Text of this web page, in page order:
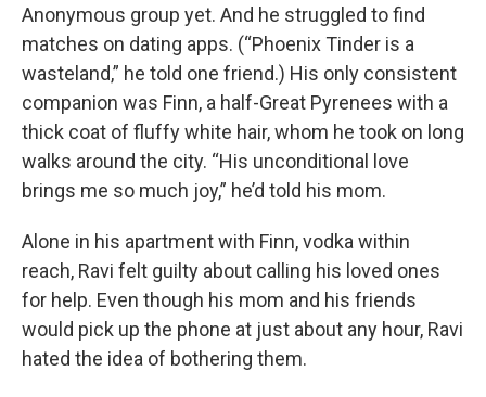
Anonymous group yet. And he struggled to find
matches on dating apps. (“Phoenix Tinder is a
wasteland,” he told one friend.) His only consistent
companion was Finn, a half-Great Pyrenees with a
thick coat of fluffy white hair, whom he took on long
walks around the city. “His unconditional love
brings me so much joy,” he’d told his mom.
Alone in his apartment with Finn, vodka within
reach, Ravi felt guilty about calling his loved ones
for help. Even though his mom and his friends
would pick up the phone at just about any hour, Ravi
hated the idea of bothering them.